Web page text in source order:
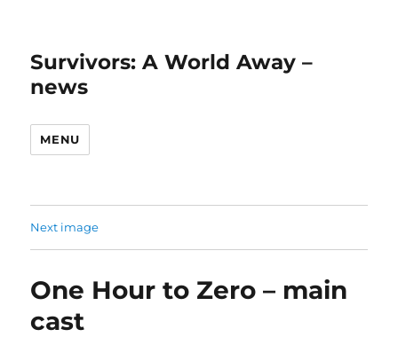
Survivors: A World Away –
news
MENU
Next image
One Hour to Zero – main
cast